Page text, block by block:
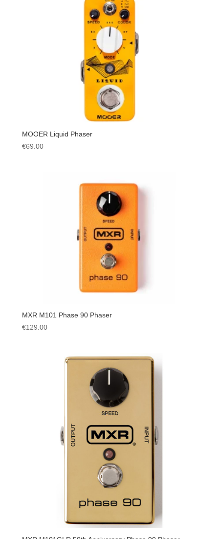
MOOER Liquid Phaser
€69.00
MXR M101 Phase 90 Phaser
€129.00